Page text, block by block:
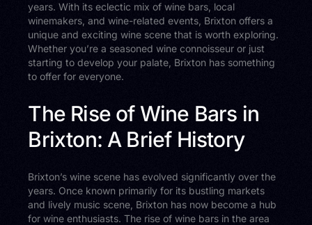
years. With its eclectic mix of wine bars, local
winemakers, and wine-related events, Brixton offers a
unique and exciting wine scene that is worth exploring.
Whether you’re a seasoned wine connoisseur or just
starting to develop your palate, Brixton has something
to offer for everyone.
The Rise of Wine Bars in
Brixton: A Brief History
Brixton’s wine scene has evolved significantly over the
years. Once known primarily for its bustling markets
and lively music scene, Brixton has now become a hub
for wine enthusiasts. The rise of wine bars in the area